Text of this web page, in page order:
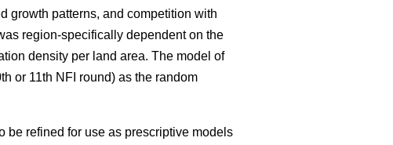
growth patterns, and competition with
region-specifically dependent on the
density per land area. The model of
or 11th NFI round) as the random
be refined for use as prescriptive models